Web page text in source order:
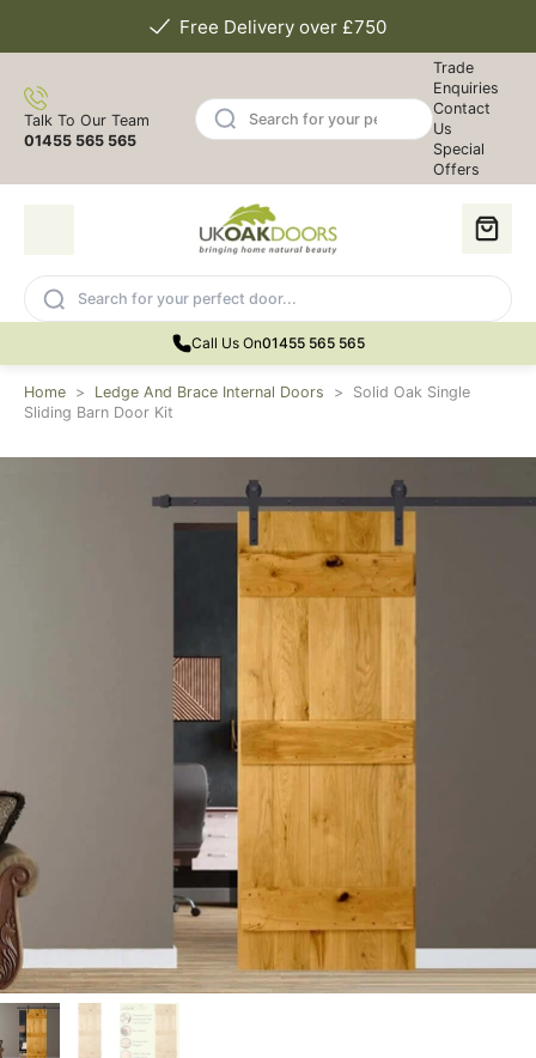
Free Delivery over £750
Talk To Our Team
01455 565 565
Trade
Enquiries
Contact
Us
Special
Offers
Call Us On01455 565 565
Home > Ledge And Brace Internal Doors >
Solid Oak Single
Sliding Barn Door Kit